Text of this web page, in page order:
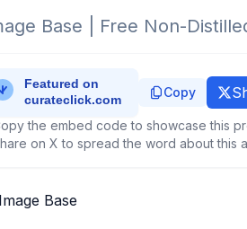
Base | Free Non-
Copy
the embed code to showcase this
on X to spread the word about this
Base